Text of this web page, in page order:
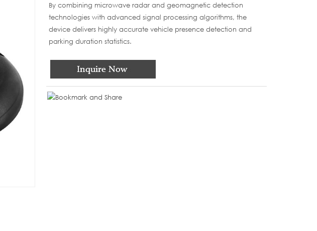
By combining microwave radar and geomagnetic detection
technologies with advanced signal processing algorithms, the
device delivers highly accurate vehicle presence detection and
parking duration statistics.